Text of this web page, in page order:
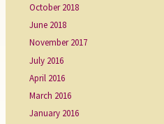
October 2018
June 2018
November 2017
July 2016
April 2016
March 2016
January 2016